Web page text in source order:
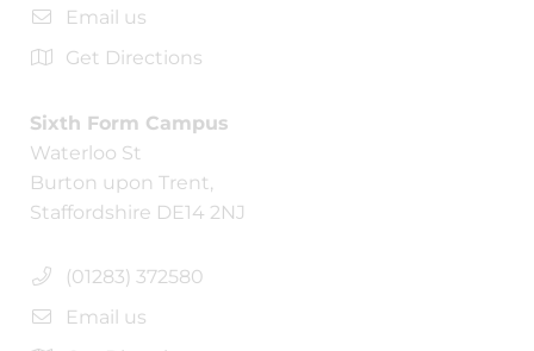
Email us
Get Directions
Sixth Form Campus
Waterloo St
Burton upon Trent,
Staffordshire DE14 2NJ
(01283) 372580
Email us